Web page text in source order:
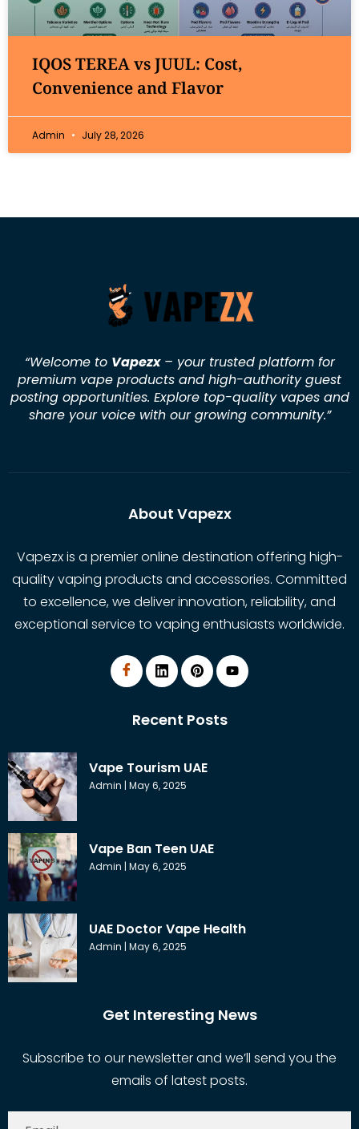
IQOS TEREA vs JUUL: Cost,
Convenience and Flavor
Admin July 28, 2026
“Welcome to Vapezx– your trusted platform for
premium vape products and high-authority guest
posting opportunities. Explore top-quality vapes and
share your voice with our growing community.”
About Vapezx
Vapezx is a premier online destination offering high-
quality vaping products and accessories. Committed
to excellence, we deliver innovation, reliability, and
exceptional service to vaping enthusiasts worldwide.
Recent Posts
Vape Tourism UAE
Admin May 6, 2025
Vape Ban Teen UAE
Admin May 6, 2025
UAE Doctor Vape Health
Admin May 6, 2025
Get Interesting News
Subscribe to our newsletter and we’ll send you the
emails of latest posts.